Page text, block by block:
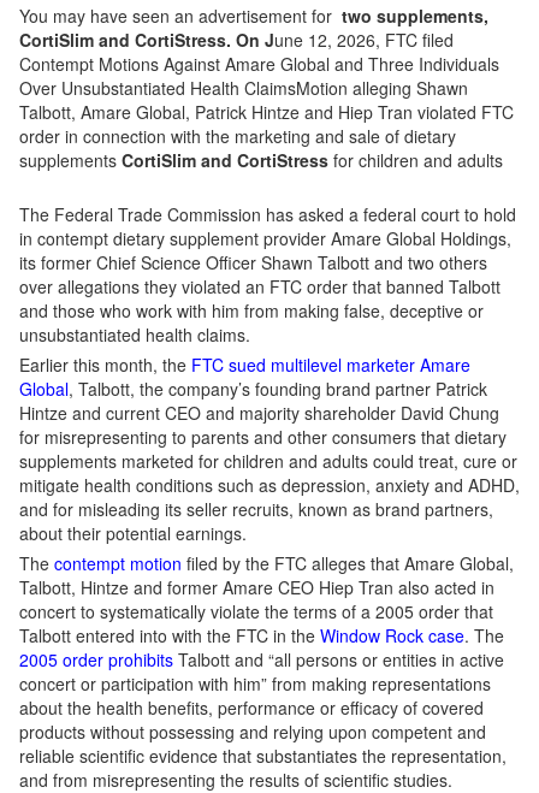
You may have seen an advertisement for two supplements,
CortiSlim and CortiStress. On June 12, 2026, FTC filed
Contempt Motions Against Amare Global and Three Individuals
Over Unsubstantiated Health ClaimsMotion alleging Shawn
Talbott, Amare Global, Patrick Hintze and Hiep Tran violated FTC
order in connection with the marketing and sale of dietary
supplements CortiSlim and CortiStress for children and adults
The Federal Trade Commission has asked a federal court to hold
in contempt dietary supplement provider Amare Global Holdings,
its former Chief Science Officer Shawn Talbott and two others
over allegations they violated an FTC order that banned Talbott
and those who work with him from making false, deceptive or
unsubstantiated health claims.
Earlier this month, the FTC sued multilevel marketer Amare
Global, Talbott, the company’s founding brand partner Patrick
Hintze and current CEO and majority shareholder David Chung
for misrepresenting to parents and other consumers that dietary
supplements marketed for children and adults could treat, cure or
mitigate health conditions such as depression, anxiety and ADHD,
and for misleading its seller recruits, known as brand partners,
about their potential earnings.
The contempt motion filed by the FTC alleges that Amare Global,
Talbott, Hintze and former Amare CEO Hiep Tran also acted in
concert to systematically violate the terms of a 2005 order that
Talbott entered into with the FTC in the Window Rock case. The
2005 order prohibits Talbott and “all persons or entities in active
concert or participation with him” from making representations
about the health benefits, performance or efficacy of covered
products without possessing and relying upon competent and
reliable scientific evidence that substantiates the representation,
and from misrepresenting the results of scientific studies.